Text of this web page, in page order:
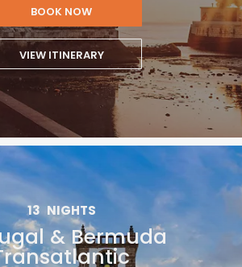
BOOK NOW
VIEW ITINERARY
13 NIGHTS
& Bermuda